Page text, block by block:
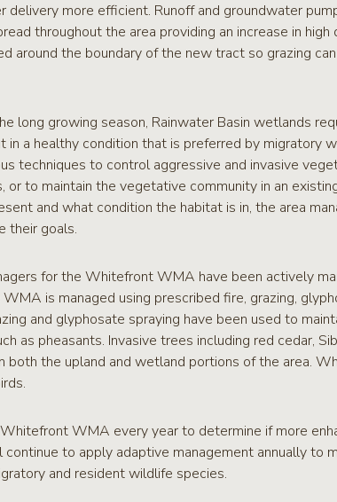
delivery more efficient. Runoff and groundwater
throughout the area providing an increase in
around the boundary of the new tract so grazing
long growing season, Rainwater Basin wetlands
in a healthy condition that is preferred by migratory
techniques to control aggressive and invasive
or to maintain the vegetative community in an
and what condition the habitat is in, the area
their goals.
for the Whitefront WMA have been actively
is managed using prescribed fire, grazing,
and glyphosate spraying have been used to
as pheasants. Invasive trees including red cedar,
both the upland and wetland portions of the area.
WMA every year to determine if more
to apply adaptive management annually to
and resident wildlife species.